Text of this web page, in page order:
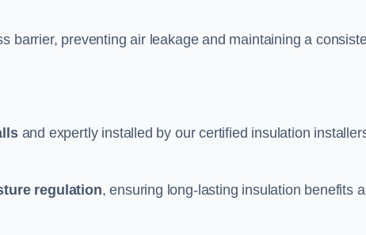
barrier, preventing air leakage and maintaining a
and expertly installed by our certified insulation
regulation, ensuring long-lasting insulation benefits